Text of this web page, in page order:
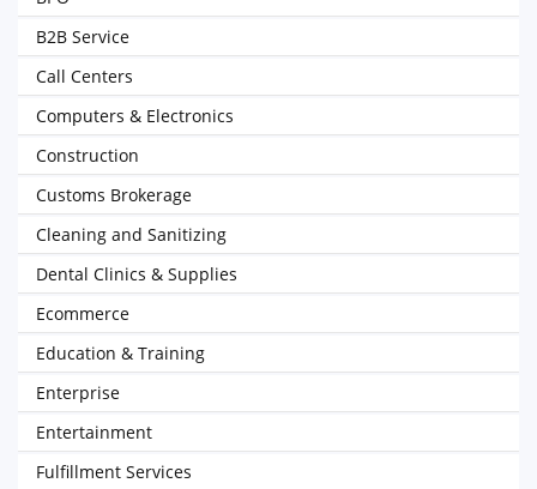
B2B Service
Call Centers
Computers & Electronics
Construction
Customs Brokerage
Cleaning and Sanitizing
Dental Clinics & Supplies
Ecommerce
Education & Training
Enterprise
Entertainment
Fulfillment Services